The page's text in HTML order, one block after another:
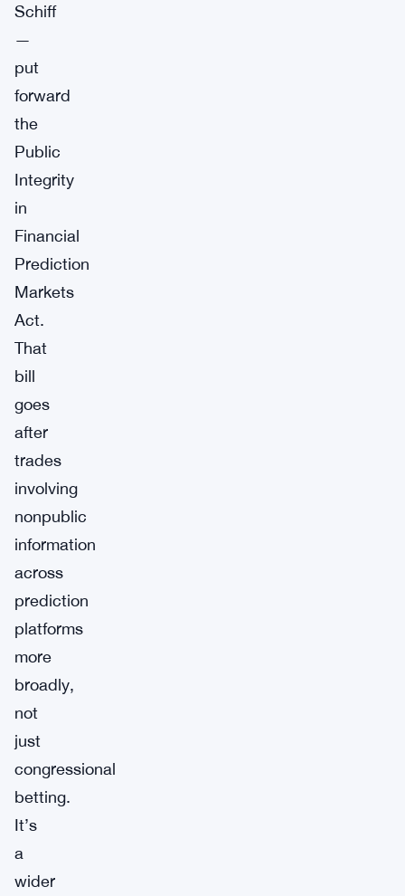
Schiff
—
put
forward
the
Public
Integrity
in
Financial
Prediction
Markets
Act.
That
bill
goes
after
trades
involving
nonpublic
information
across
prediction
platforms
more
broadly,
not
just
congressional
betting.
It’s
a
wider